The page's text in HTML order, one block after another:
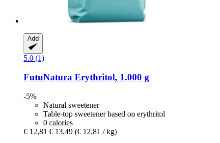
Add
5.0 (1)
FutuNatura Erythritol, 1.000 g
-5%
Natural sweetener
Table-top sweetener based on erythritol
0 calories
€ 12,81 € 13,49 (€ 12,81 / kg)